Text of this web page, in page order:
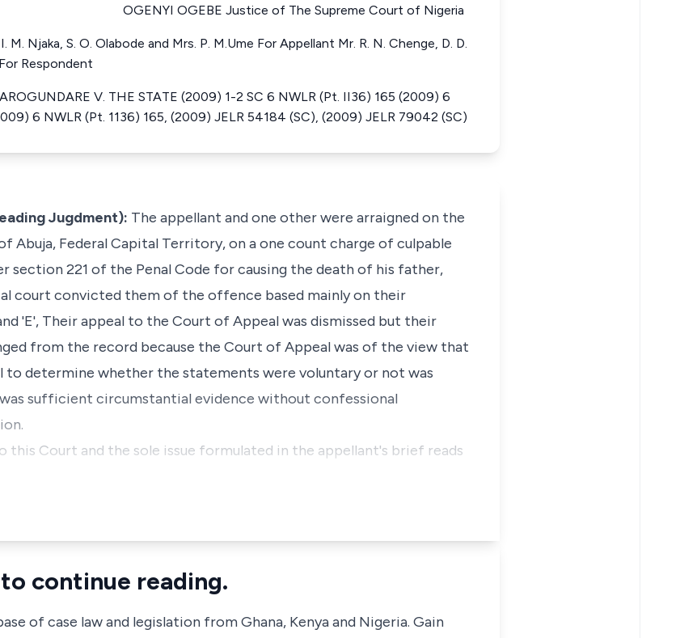
OGENYI OGEBE Justice of The Supreme Court of Nigeria
M. Njaka, S. O. Olabode and Mrs. P. M.Ume For Appellant Mr. R. N. Chenge, D. D.
Respondent
V. THE STATE (2009) 1-2 SC 6 NWLR (Pt. II36) 165 (2009) 6
6 NWLR (Pt. 1136) 165, (2009) JELR 54184 (SC), (2009) JELR 79042 (SC)
Jugdment): The appellant and one other were arraigned on the
Abuja, Federal Capital Territory, on a one count charge of culpable
section 221 of the Penal Code for causing the death of his father,
court convicted them of the offence based mainly on their
'E', Their appeal to the Court of Appeal was dismissed but their
from the record because the Court of Appeal was of the view that
determine whether the statements were voluntary or not was
sufficient circumstantial evidence without confessional
this Court and the sole issue formulated in the appellant's brief reads
continue reading.
of case law and legislation from Ghana, Kenya and Nigeria. Gain